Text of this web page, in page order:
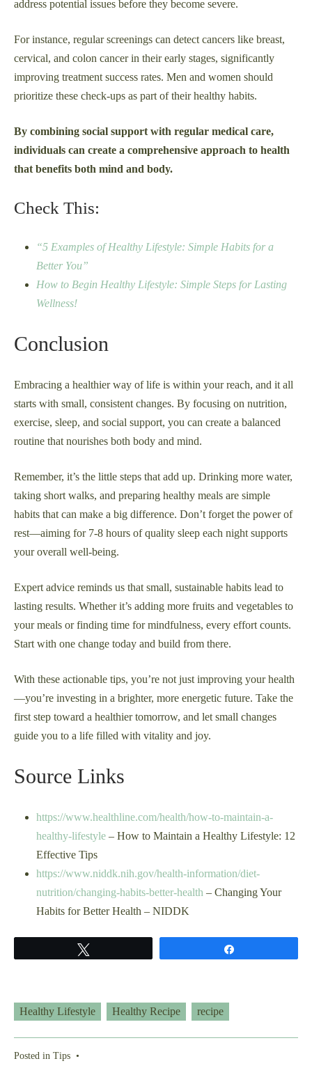
address potential issues before they become severe.
For instance, regular screenings can detect cancers like breast,
cervical, and colon cancer in their early stages, significantly
improving treatment success rates. Men and women should
prioritize these check-ups as part of their healthy habits.
By combining social support with regular medical care,
individuals can create a comprehensive approach to health
that benefits both mind and body.
Check This:
“5 Examples of Healthy Lifestyle: Simple Habits for a
Better You”
How to Begin Healthy Lifestyle: Simple Steps for Lasting
Wellness!
Conclusion
Embracing a healthier way of life is within your reach, and it all
starts with small, consistent changes. By focusing on nutrition,
exercise, sleep, and social support, you can create a balanced
routine that nourishes both body and mind.
Remember, it’s the little steps that add up. Drinking more water,
taking short walks, and preparing healthy meals are simple
habits that can make a big difference. Don’t forget the power of
rest—aiming for 7-8 hours of quality sleep each night supports
your overall well-being.
Expert advice reminds us that small, sustainable habits lead to
lasting results. Whether it’s adding more fruits and vegetables to
your meals or finding time for mindfulness, every effort counts.
Start with one change today and build from there.
With these actionable tips, you’re not just improving your health
—you’re investing in a brighter, more energetic future. Take the
first step toward a healthier tomorrow, and let small changes
guide you to a life filled with vitality and joy.
Source Links
https://www.healthline.com/health/how-to-maintain-a-
healthy-lifestyle – How to Maintain a Healthy Lifestyle: 12
Effective Tips
https://www.niddk.nih.gov/health-information/diet-
nutrition/changing-habits-better-health – Changing Your
Habits for Better Health – NIDDK
Healthy Lifestyle Healthy Recipe recipe
Posted in Tips •